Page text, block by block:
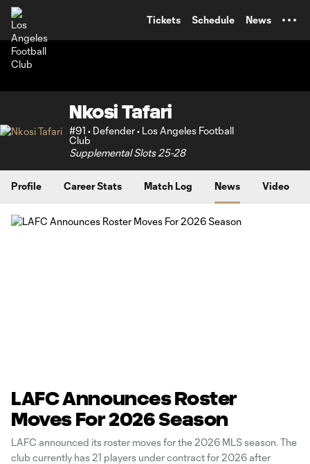
Tickets Schedule News
Nkosi Tafari
#91 • Defender • Los Angeles Football
Club
Supplemental Slots 25-28
Profile Career Stats Match Log News Video
LAFC Announces Roster
Moves For 2026 Season
LAFC announced its roster moves for the 2026 MLS season. The
club currently has 21 players under contract for 2026 after